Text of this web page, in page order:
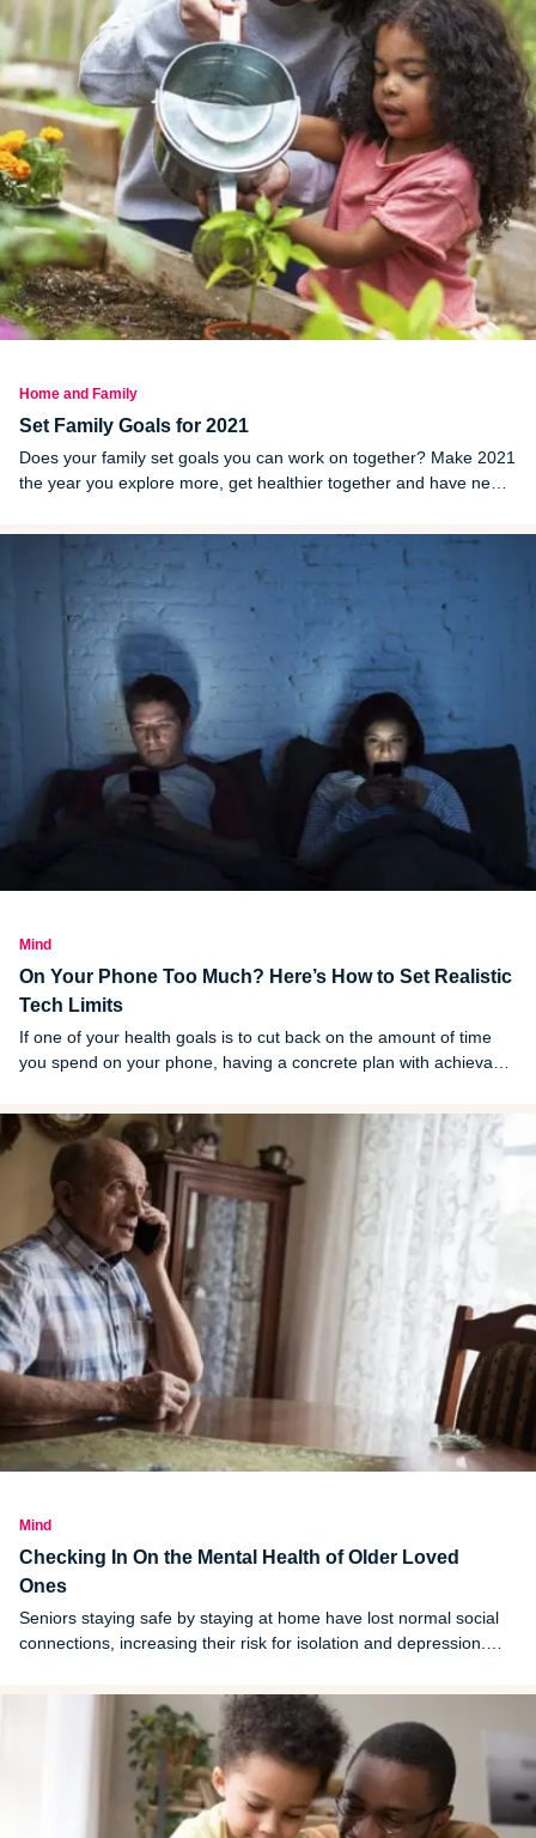
Home and Family
Set Family Goals for 2021
Does your family set goals you can work on together? Make 2021
the year you explore more, get healthier together and have new
Mind
On Your Phone Too Much? Here’s How to Set Realistic
Tech Limits
If one of your health goals is to cut back on the amount of time
you spend on your phone, having a concrete plan with achievable
Mind
Checking In On the Mental Health of Older Loved
Ones
Seniors staying safe by staying at home have lost normal social
connections, increasing their risk for isolation and depression.